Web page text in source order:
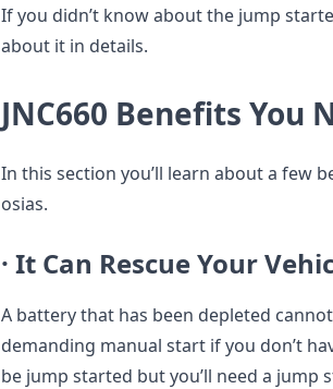
If you didn’t know about the jump
about it in details.
JNC660 Benefits You
In this section you’ll learn about a few
osias.
· It Can Rescue Your
A battery that has been depleted
demanding manual start if you don’t
be jump started but you’ll need a